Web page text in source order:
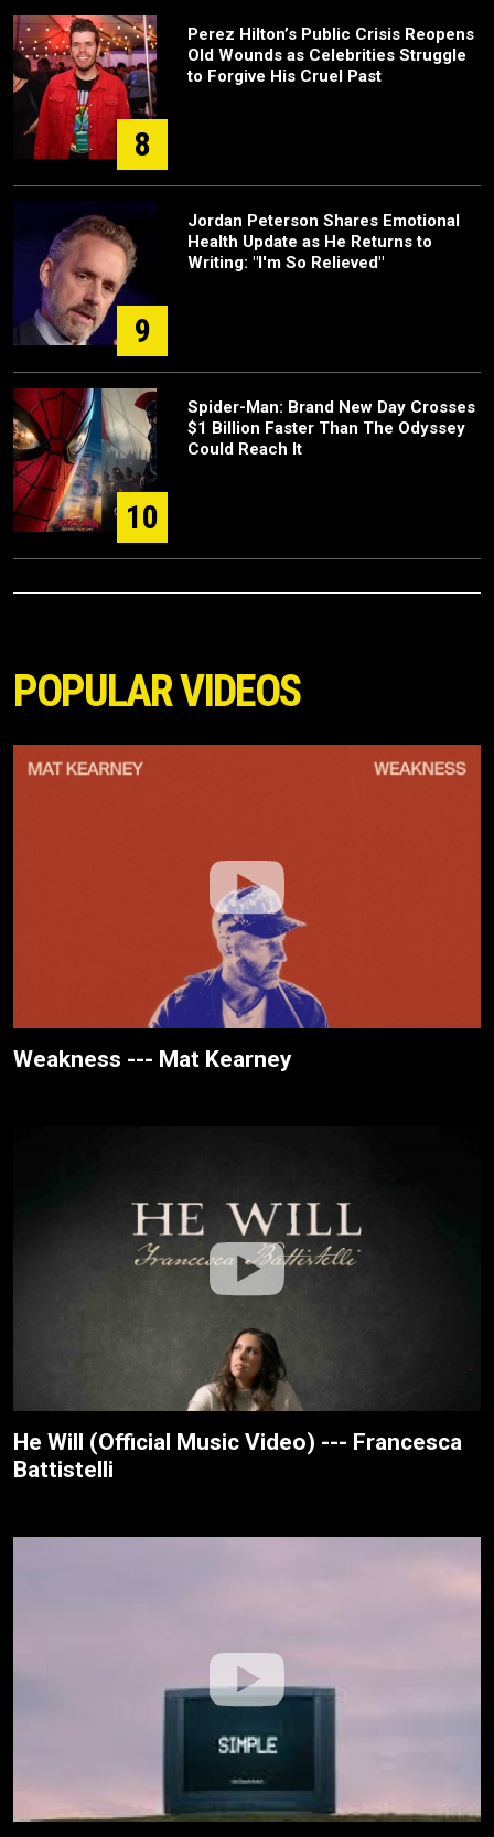
8
Perez Hilton’s Public Crisis Reopens
Old Wounds as Celebrities Struggle
to Forgive His Cruel Past
9
Jordan Peterson Shares Emotional
Health Update as He Returns to
Writing: "I'm So Relieved"
10
Spider-Man: Brand New Day Crosses
$1 Billion Faster Than The Odyssey
Could Reach It
POPULAR VIDEOS
Weakness --- Mat Kearney
He Will (Official Music Video) --- Francesca
Battistelli